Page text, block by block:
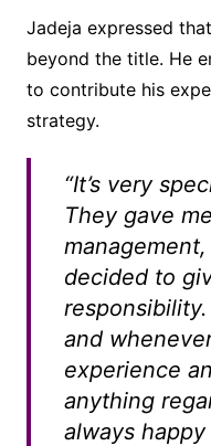
Jadeja expressed
beyond the title. He
to contribute his
strategy.
“It’s very
They gave
decided to
and
experience
anything
always